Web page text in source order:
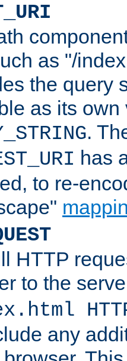
as "/
the query
as its
.
has
to re-
HTTP
to the
any